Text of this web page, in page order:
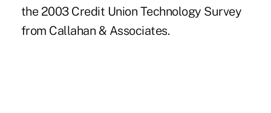
the 2003 Credit Union Technology Survey
from Callahan & Associates.